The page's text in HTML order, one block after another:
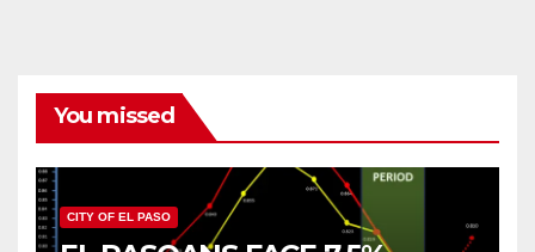
You missed
CITY OF EL PASO